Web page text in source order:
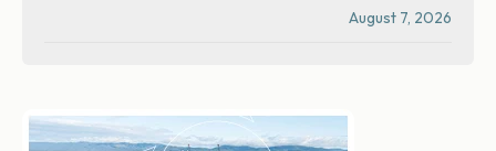
August 7, 2026